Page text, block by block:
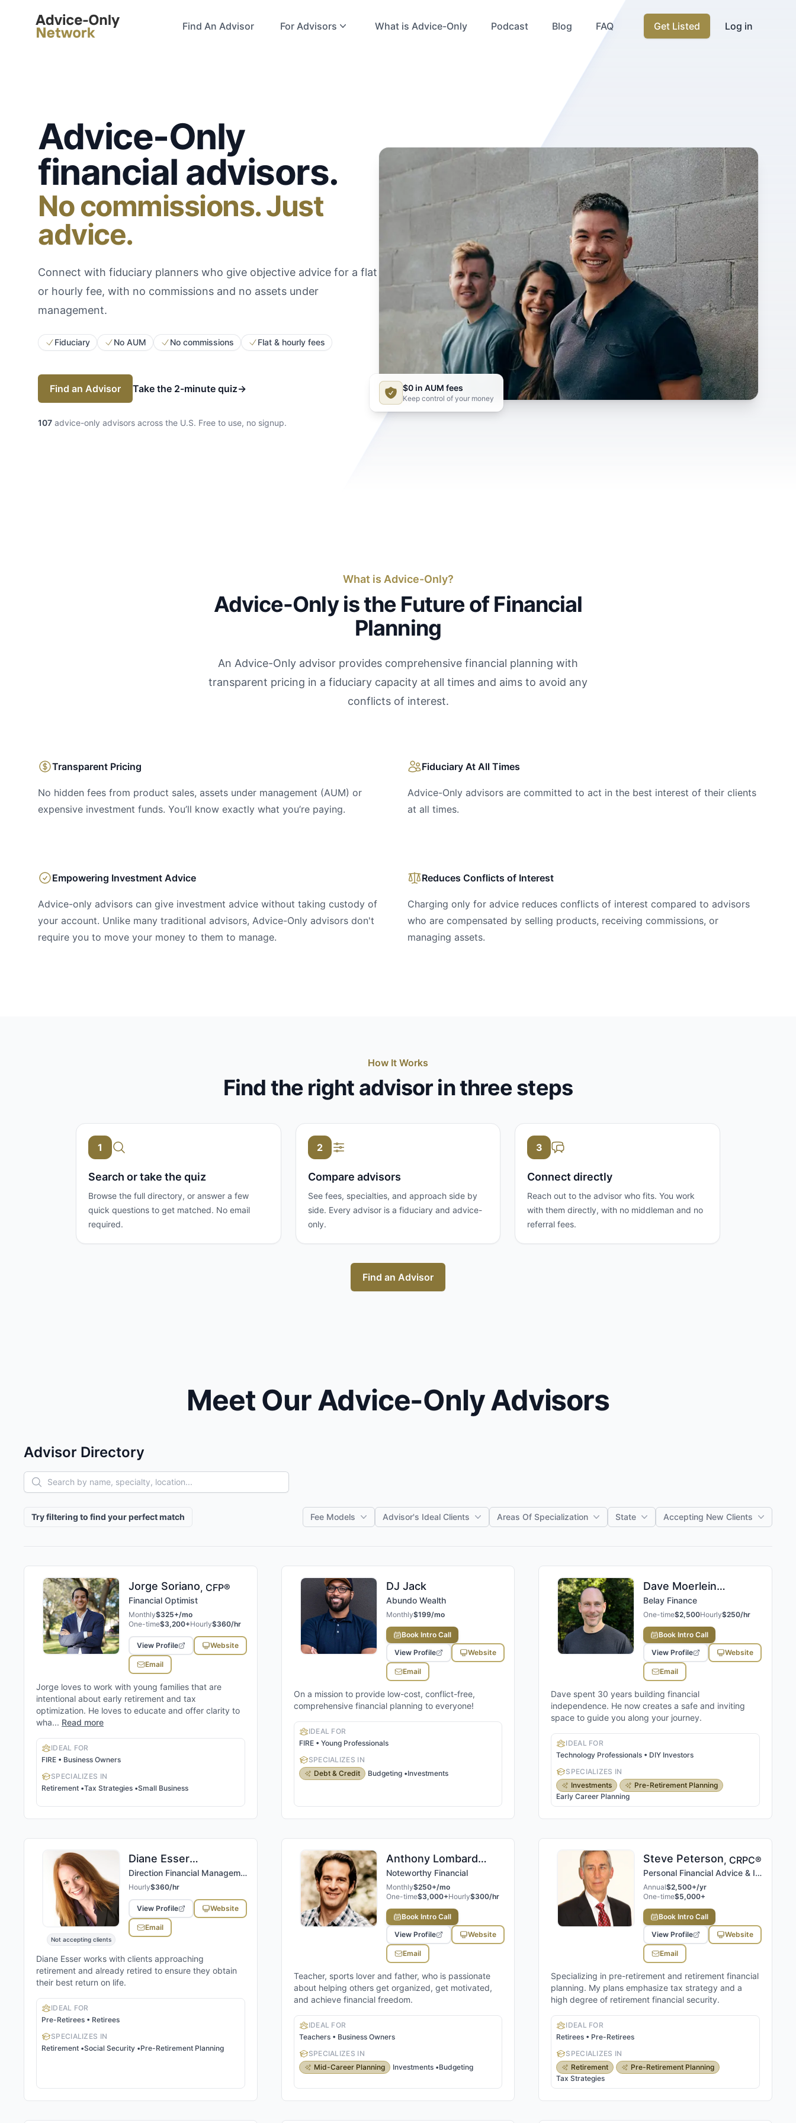
Advice-Only Network
Find An Advisor For Advisors What is Advice-Only Podcast Blog FAQ Get Listed Log in
Advice-Only
financial advisors.
No commissions. Just
advice.
Connect with fiduciary planners who give objective advice for a flat
or hourly fee, with no commissions and no assets under
management.
Fiduciary No AUM No commissions Flat & hourly fees
Find an Advisor Take the 2-minute quiz→
107 advice-only advisors across the U.S. Free to use, no signup.
$0 in AUM fees
Keep control of your money
What is Advice-Only?
Advice-Only is the Future of Financial
Planning
An Advice-Only advisor provides comprehensive financial planning with
transparent pricing in a fiduciary capacity at all times and aims to avoid any
conflicts of interest.
Transparent Pricing
No hidden fees from product sales, assets under management (AUM) or
expensive investment funds. You’ll know exactly what you’re paying.
Fiduciary At All Times
Advice-Only advisors are committed to act in the best interest of their clients
at all times.
Empowering Investment Advice
Advice-only advisors can give investment advice without taking custody of
your account. Unlike many traditional advisors, Advice-Only advisors don't
require you to move your money to them to manage.
Reduces Conflicts of Interest
Charging only for advice reduces conflicts of interest compared to advisors
who are compensated by selling products, receiving commissions, or
managing assets.
How It Works
Find the right advisor in three steps
1
Search or take the quiz
Browse the full directory, or answer a few
quick questions to get matched. No email
required.
2
Compare advisors
See fees, specialties, and approach side by
side. Every advisor is a fiduciary and advice-
only.
3
Connect directly
Reach out to the advisor who fits. You work
with them directly, with no middleman and no
referral fees.
Find an Advisor
Meet Our Advice-Only Advisors
Advisor Directory
Advisor filters
Try filtering to find your perfect match Fee Models Advisor's Ideal Clients Areas Of Specialization State Accepting New Clients
Jorge Soriano, CFP®
Financial Optimist
Monthly$325+/mo
One-time$3,200+Hourly$360/hr
View Profile Website
Email
Jorge loves to work with young families that are
intentional about early retirement and tax
optimization. He loves to educate and offer clarity to
wha... Read more
IDEAL FOR
FIRE • Business Owners
SPECIALIZES IN
Retirement •Tax Strategies •Small Business
DJ Jack
Abundo Wealth
Monthly$199/mo
Book Intro Call
View Profile
Website
Email
On a mission to provide low-cost, conflict-free,
comprehensive financial planning to everyone!
IDEAL FOR
FIRE • Young Professionals
SPECIALIZES IN
Debt & Credit
Budgeting•Investments
Dave Moerlein,MBA, MS
Belay Finance
One-time$2,500Hourly$250/hr
Book Intro Call
View Profile
Website
Email
Dave spent 30 years building financial
independence. He now creates a safe and inviting
space to guide you along your journey.
IDEAL FOR
Technology Professionals • DIY Investors
SPECIALIZES IN
Investments
Pre-Retirement Planning
Early Career Planning
Not accepting clients
Diane Esser,CPA, CFP®, RICP®, CEPS
Direction Financial Management, LLC
Hourly$360/hr
View Profile Website
Email
Diane Esser works with clients approaching
retirement and already retired to ensure they obtain
their best return on life.
IDEAL FOR
Pre-Retirees • Retirees
SPECIALIZES IN
Retirement •Social Security •Pre-Retirement Planning
Anthony Lombard,CFP®
Noteworthy Financial
Monthly$250+/mo
One-time$3,000+Hourly$300/hr
Book Intro Call
View Profile
Website
Email
Teacher, sports lover and father, who is passionate
about helping others get organized, get motivated,
and achieve financial freedom.
IDEAL FOR
Teachers • Business Owners
SPECIALIZES IN
Mid-Career Planning
Investments•Budgeting
Steve Peterson, CRPC®
Personal Financial Advice & Insights, LLC
Annual$2,500+/yr
One-time$5,000+
Book Intro Call
View Profile
Website
Email
Specializing in pre-retirement and retirement financial
planning. My plans emphasize tax strategy and a
high degree of retirement financial security.
IDEAL FOR
Retirees • Pre-Retirees
SPECIALIZES IN
Retirement
Pre-Retirement Planning
Tax Strategies